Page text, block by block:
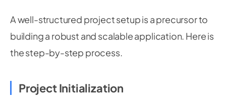
A well-structured project setup is a precursor to
building a robust and scalable application. Here is
the step-by-step process.
Project Initialization